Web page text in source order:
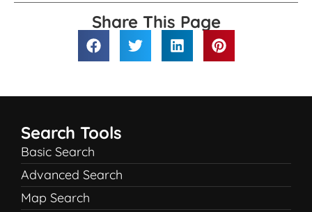
Share This Page
Search Tools
Basic Search
Advanced Search
Map Search